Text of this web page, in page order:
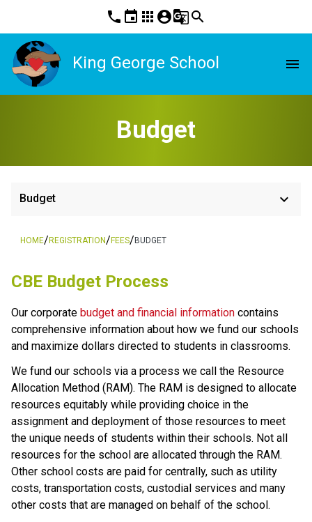
phone event apps account_circleg_translatesearch
King George School menu
Budget
Budget keyboard_arrow_down
HOME/REGISTRATION/FEES/BUDGET
​​CBE Budget Process
Our corporate budget and financial information contains
comprehensive information about how we fund our schools
and maximize dollars directed to students in classrooms.
We fund our schools via a process we call the Resource
Allocation Method (RAM). The RAM is designed to allocate
resources equitably while providing choice in the
assignment and deployment of those resources to meet
the unique needs of students within their schools. Not all
resources for the school are allocated through the RAM.
Other school costs are paid for centrally, such as utility
costs, transportation costs, custodial services and many
other costs that are managed on behalf of the school.